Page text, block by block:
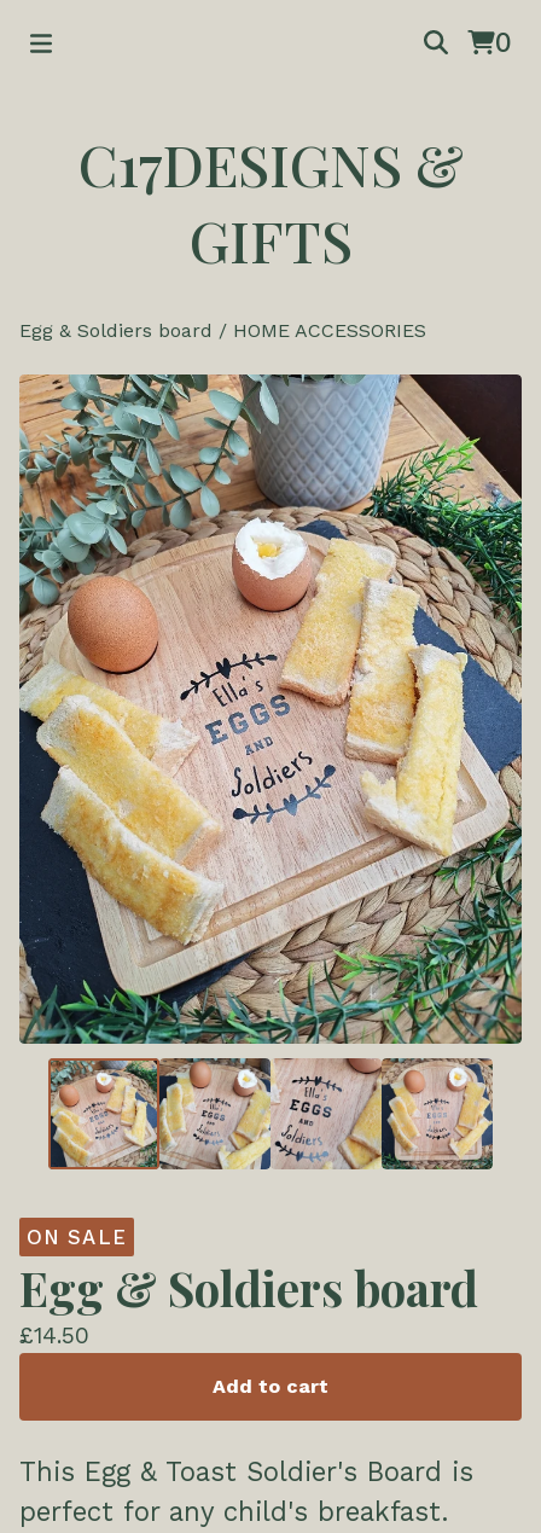
0
C17DESIGNS &
GIFTS
Egg & Soldiers board / HOME ACCESSORIES
ON SALE
Egg & Soldiers board
£14.50
Add to cart
This Egg & Toast Soldier's Board is
perfect for any child's breakfast.